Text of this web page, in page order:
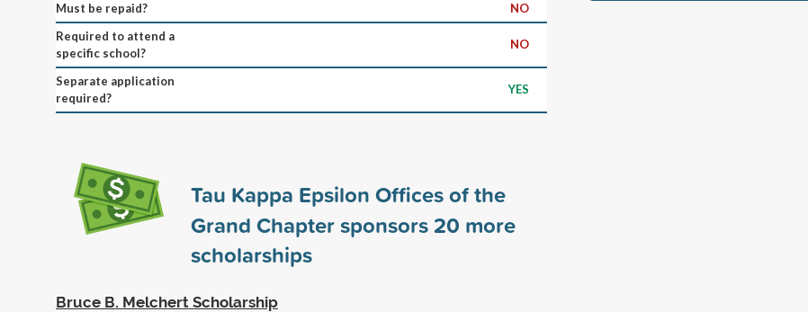
Must be repaid?
NO
Required to attend a
specific school?
NO
Separate application
required?
YES
Tau Kappa Epsilon Offices of the
Grand Chapter sponsors20 more
scholarships
Bruce B. Melchert Scholarship